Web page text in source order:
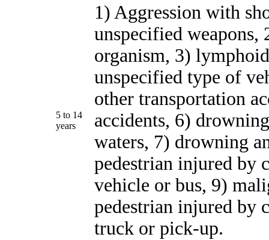
5 to 14
years
1) Aggression with
unspecified
organism, 3)
unspecified type of
other transportation
accidents, 6)
waters, 7) drowning
pedestrian injured by
vehicle or bus, 9)
pedestrian injured by
truck or pick-up.